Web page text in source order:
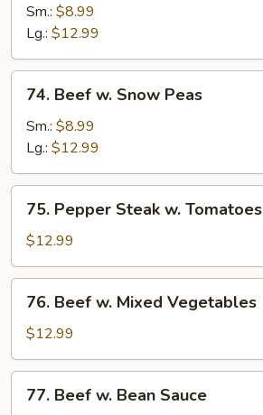
Broccoli
Sm.: $8.99
Lg.: $12.99
74.
Beef
Snow
Peas
74. Beef w. Snow Peas
Sm.: $8.99
Lg.: $12.99
75.
Pepper
Steak
w.
Tomatoes
75. Pepper Steak w. Tomatoes
$12.99
76.
Beef
Mixed
Vegetables
76. Beef w. Mixed Vegetables
$12.99
77.
Beef
77. Beef w. Bean Sauce